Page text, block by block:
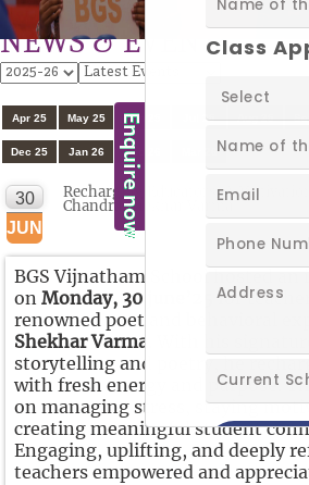
NEWS & EVENTS
Apr 25 May 25 Jun 25 Jul 25 Aug 25
Dec 25 Jan 26 Feb 26
30
JUN
Recharging Educators: A
Chandra Shekhar Varma
BGS Vijnatham School hosted an
on Monday, 30 june’25
for
renowned poet and behavioral
Shekhar Varma
storytelling and poetry, he
with fresh energy and purpose.
on managing stress, staying
creating meaningful student
Engaging, uplifting, and deeply
teachers empowered and